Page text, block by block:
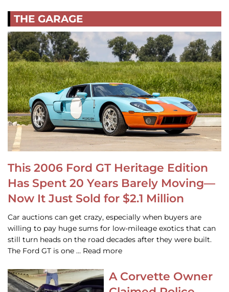
THE GARAGE
This 2006 Ford GT Heritage Edition
Has Spent 20 Years Barely Moving—
Now It Just Sold for $2.1 Million
Car auctions can get crazy, especially when buyers are
willing to pay huge sums for low-mileage exotics that can
still turn heads on the road decades after they were built.
The Ford GT is one … Read more
A Corvette Owner